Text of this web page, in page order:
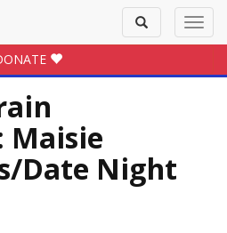
Toggle
search
Maisie
Date Night